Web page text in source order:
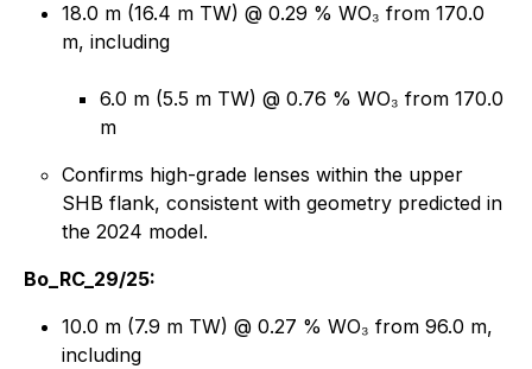
18.0 m (16.4 m TW) @ 0.29 % WO₃ from 170.0
m, including
6.0 m (5.5 m TW) @ 0.76 % WO₃ from 170.0
m
Confirms high-grade lenses within the upper
SHB flank, consistent with geometry predicted in
the 2024 model.
Bo_RC_29/25:
10.0 m (7.9 m TW) @ 0.27 % WO₃ from 96.0 m,
including